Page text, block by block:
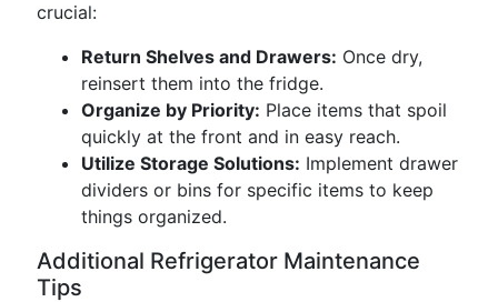
crucial:
Return Shelves and Drawers: Once dry,
reinsert them into the fridge.
Organize by Priority: Place items that spoil
quickly at the front and in easy reach.
Utilize Storage Solutions: Implement drawer
dividers or bins for specific items to keep
things organized.
Additional Refrigerator Maintenance
Tips